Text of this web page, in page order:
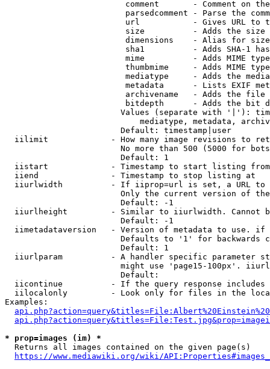
comment       - Comment on
parsedcomment - Parse the
url           - Gives URL to
size          - Adds the
                         dimensions    - Alias for size
sha1          - Adds SHA-1
mime          - Adds MIME
thumbmime     - Adds MIME
mediatype     - Adds the
metadata      - Lists EXIF
archivename   - Adds the
bitdepth      - Adds the bit
Values (separate with '|'):
mediatype, metadata,
                        Default: timestamp|user
iilimit             - How many image revisions to
No more than 500 (5000 for
                        Default: 1
  iistart             - Timestamp to start listing from
  iiend               - Timestamp to stop listing at
iiurlwidth          - If iiprop=url is set, a URL
Only the current version of
                        Default: -1
iiurlheight         - Similar to iiurlwidth. Cannot
                        Default: -1
iimetadataversion   - Version of metadata to use.
Defaults to '1' for backwards
                        Default: 1
iiurlparam          - A handler specific parameter
might use 'page15-100px'.
                        Default:
iicontinue          - If the query response
iilocalonly         - Look only for files in the
Examples:
* prop=images (im) *
  Returns all images contained on the given page(s)
https://www.mediawiki.org/wiki/